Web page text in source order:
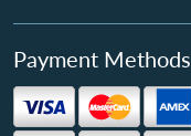
Payment Methods